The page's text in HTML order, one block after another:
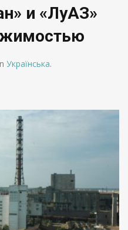
и «ЛуАЗ»
Українська.